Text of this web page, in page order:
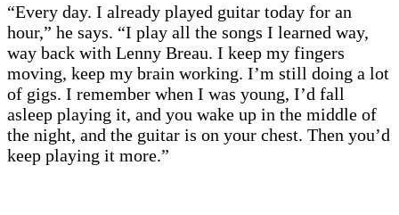
“Every day. I already played guitar today for an
hour,” he says. “I play all the songs I learned way,
way back with Lenny Breau. I keep my fingers
moving, keep my brain working. I’m still doing a lot
of gigs. I remember when I was young, I’d fall
asleep playing it, and you wake up in the middle of
the night, and the guitar is on your chest. Then you’d
keep playing it more.”